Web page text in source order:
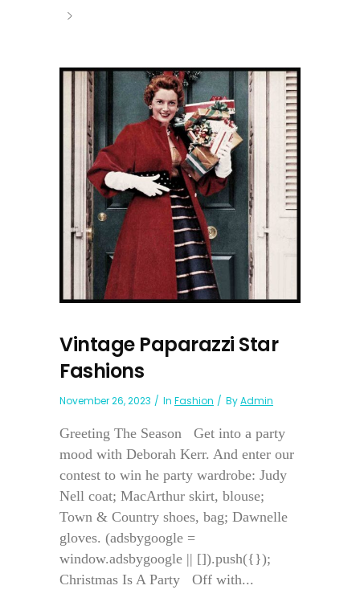
Vintage Paparazzi Star
Fashions
November 26, 2023 In Fashion ByAdmin
Greeting The Season Get into a party
mood with Deborah Kerr. And enter our
contest to win he party wardrobe: Judy
Nell coat; MacArthur skirt, blouse;
Town & Country shoes, bag; Dawnelle
gloves. (adsbygoogle =
window.adsbygoogle || []).push({});
Christmas Is A Party Off with...